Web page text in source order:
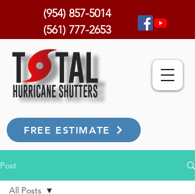
FREE ESTIMATE
(954) 857-5014
(561) 777-2653
Post
All Posts